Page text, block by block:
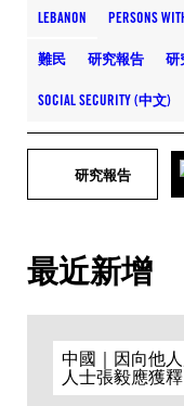
LEBANON PERSONS
難民 研究報告 研
SOCIAL SECURITY (中文)
研究報告
最近新增
中國｜因向他
人士張毅應獲釋